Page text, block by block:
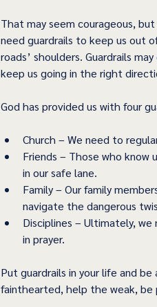
That may seem courageous,
need guardrails to keep us out
roads’ shoulders. Guardrails
keep us going in the right
God has provided us with four
Church – We need to
Friends – Those who know
in our safe lane.
Family – Our family
navigate the dangerous
Disciplines – Ultimately,
in prayer.
Put guardrails in your life and
fainthearted, help the weak, be